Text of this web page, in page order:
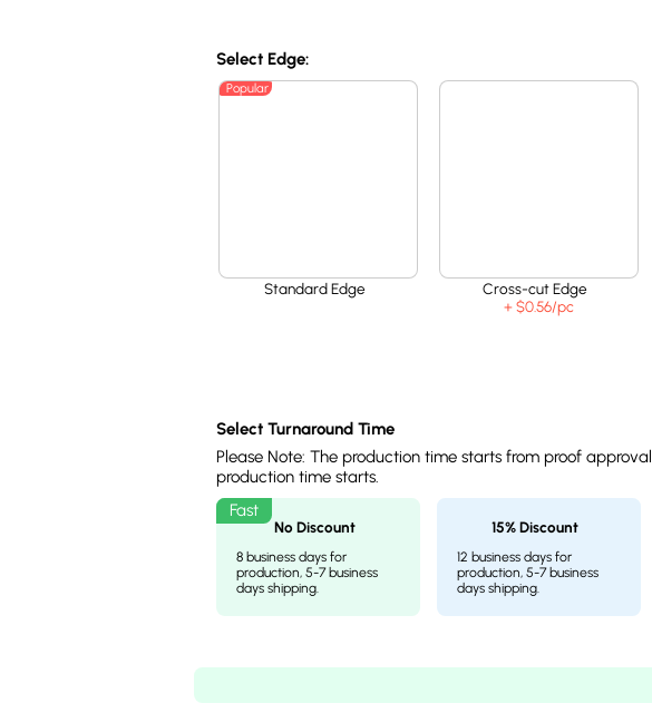
Select Edge:
Popular
Standard Edge
Cross-cut Edge
+ $0.56/pc
Select Turnaround Time
Please Note: The production time starts from proof
production time starts.
No Discount
8 business days for
production, 5-7 business
days shipping.
15% Discount
12 business days for
production, 5-7 business
days shipping.